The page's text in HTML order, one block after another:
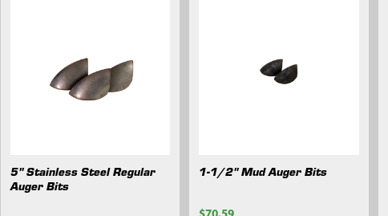
5" Stainless Steel Regular
Auger Bits
1-1/2" Mud Auger Bits